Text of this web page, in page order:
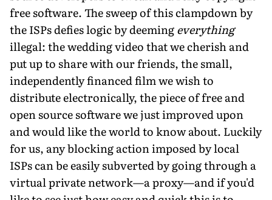
free software. The sweep of this clampdown by
the ISPs defies logic by deemingeverything
illegal: the wedding video that we cherish and
put up to share with our friends, the small,
independently financed film we wish to
distribute electronically, the piece of free and
open source software we just improved upon
and would like the world to know about. Luckily
for us, any blocking action imposed by local
ISPs can be easily subverted by going through a
virtual private network—a proxy—and if you'd